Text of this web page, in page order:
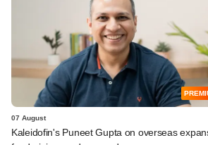
07 August
Kaleidofin's Puneet Gupta on overseas